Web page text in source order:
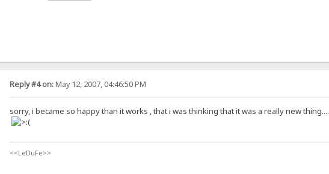
Reply #4 on:May 12, 2007, 04:46:50 PM
sorry, i became so happy than it works , that i was thinking that it was a really new thing....
<<LeDuFe>>